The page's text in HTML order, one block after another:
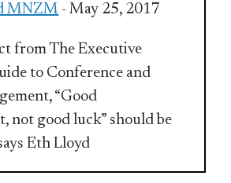
MNZM - May 25, 2017
from The Executive
to Conference and
“Good
not good luck” should be
Eth Lloyd